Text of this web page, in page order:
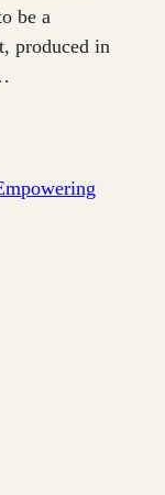
be a
produced in